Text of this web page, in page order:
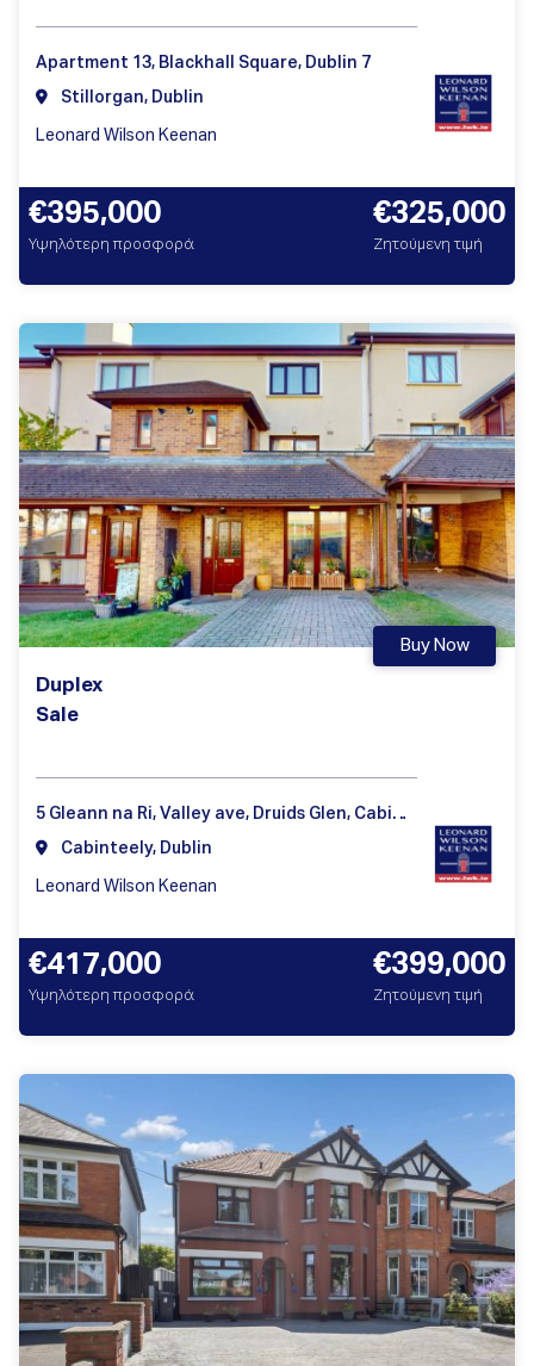
Apartment 13, Blackhall Square, Dublin 7
Stillorgan, Dublin
Leonard Wilson Keenan
€395,000
Υψηλότερη προσφορά
€325,000
Ζητούμενη τιμή
Duplex
Sale
Buy Now
5 Gleann na Ri, Valley ave, Druids Glen, Cabinteely, Dublin 18
Cabinteely, Dublin
Leonard Wilson Keenan
€417,000
Υψηλότερη προσφορά
€399,000
Ζητούμενη τιμή